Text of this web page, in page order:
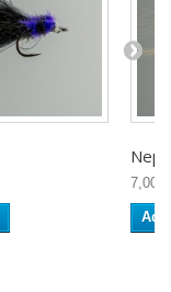
7,00$